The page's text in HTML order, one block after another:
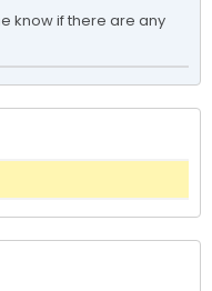
know if there are any